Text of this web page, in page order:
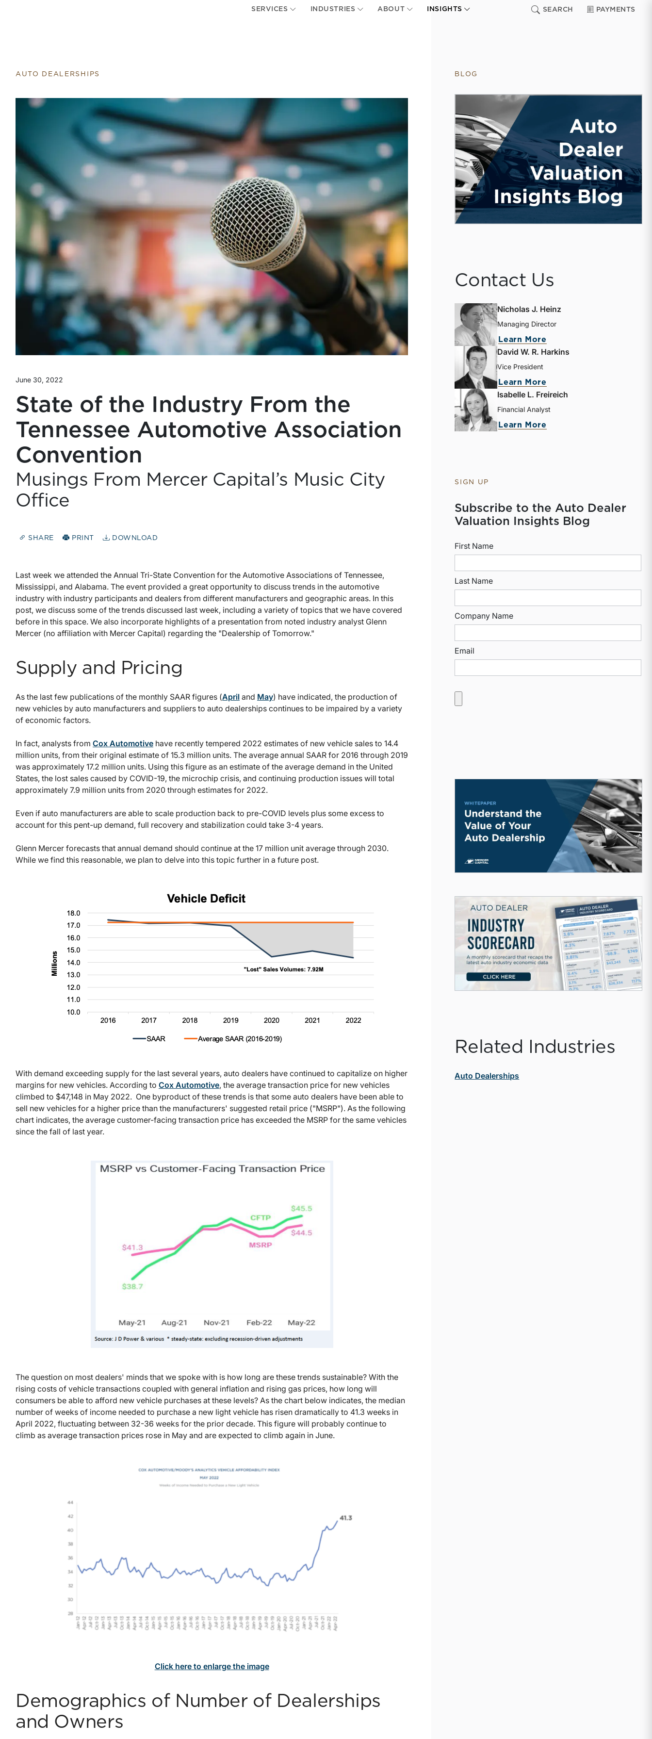
SERVICES INDUSTRIES ABOUT INSIGHTS SEARCH PAYMENTS
AUTO DEALERSHIPS
June 30, 2022
State of the Industry From the
Tennessee Automotive Association
Convention
Musings From Mercer Capital’s Music City
Office
SHARE PRINT DOWNLOAD
Last week we attended the Annual Tri-State Convention for the Automotive Associations of Tennessee,
Mississippi, and Alabama. The event provided a great opportunity to discuss trends in the automotive
industry with industry participants and dealers from different manufacturers and geographic areas. In this
post, we discuss some of the trends discussed last week, including a variety of topics that we have covered
before in this space. We also incorporate highlights of a presentation from noted industry analyst Glenn
Mercer (no affiliation with Mercer Capital) regarding the "Dealership of Tomorrow."
Supply and Pricing
As the last few publications of the monthly SAAR figures (April and May) have indicated, the production of
new vehicles by auto manufacturers and suppliers to auto dealerships continues to be impaired by a variety
of economic factors.
In fact, analysts from Cox Automotive have recently tempered 2022 estimates of new vehicle sales to 14.4
million units, from their original estimate of 15.3 million units. The average annual SAAR for 2016 through 2019
was approximately 17.2 million units. Using this figure as an estimate of the average demand in the United
States, the lost sales caused by COVID-19, the microchip crisis, and continuing production issues will total
approximately 7.9 million units from 2020 through estimates for 2022.
Even if auto manufacturers are able to scale production back to pre-COVID levels plus some excess to
account for this pent-up demand, full recovery and stabilization could take 3-4 years.
Glenn Mercer forecasts that annual demand should continue at the 17 million unit average through 2030.
While we find this reasonable, we plan to delve into this topic further in a future post.
With demand exceeding supply for the last several years, auto dealers have continued to capitalize on higher
margins for new vehicles. According to Cox Automotive, the average transaction price for new vehicles
climbed to $47,148 in May 2022. One byproduct of these trends is that some auto dealers have been able to
sell new vehicles for a higher price than the manufacturers' suggested retail price ("MSRP"). As the following
chart indicates, the average customer-facing transaction price has exceeded the MSRP for the same vehicles
since the fall of last year.
The question on most dealers' minds that we spoke with is how long are these trends sustainable? With the
rising costs of vehicle transactions coupled with general inflation and rising gas prices, how long will
consumers be able to afford new vehicle purchases at these levels? As the chart below indicates, the median
number of weeks of income needed to purchase a new light vehicle has risen dramatically to 41.3 weeks in
April 2022, fluctuating between 32-36 weeks for the prior decade. This figure will probably continue to
climb as average transaction prices rose in May and are expected to climb again in June.
Click here to enlarge the image
Demographics of Number of Dealerships
and Owners
BLOG
Contact Us
Nicholas J. Heinz
Managing Director
Learn More
David W. R. Harkins
Vice President
Learn More
Isabelle L. Freireich
Financial Analyst
Learn More
SIGN UP
Subscribe to the Auto Dealer
Valuation Insights Blog
First Name
Last Name
Company Name
Email
Related Industries
Auto Dealerships